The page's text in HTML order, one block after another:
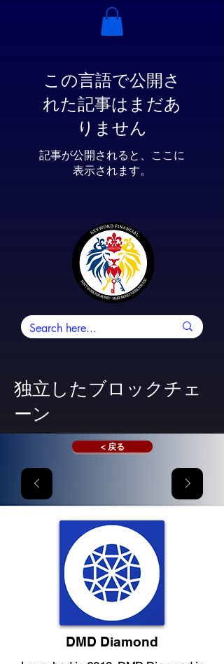
この言語で公開さ
れた記事はまだあ
りません
記事が公開されると、ここに
表示されます。
独立したブロックチェ
ーン
< 戻る
DMD Diamond